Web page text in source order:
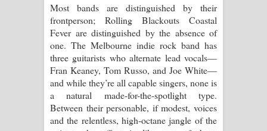
Raawaya Song Lyrics - රාවය ගීතයේ
පද පෙළ
Saddeta Denna Song Lyrics - සද්දෙට
දෙන්න ගීතයේ පද පෙළ
Kaalaya Song Lyrics - කාලය ගීතයේ පද
Most bands are distinguished by their
frontperson; Rolling Blackouts Coastal
Fever are distinguished by the absence of
one. The Melbourne indie rock band has
three guitarists who alternate lead vocals—
Fran Keaney, Tom Russo, and Joe White—
and while they’re all capable singers, none is
a natural made-for-the-spotlight type.
Between their personable, if modest, voices
and the relentless, high-octane jangle of the